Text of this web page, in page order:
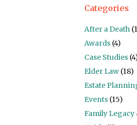
Categories
After a Death
Awards (4)
Case Studies
Elder Law (18)
Estate
Events (15)
Family